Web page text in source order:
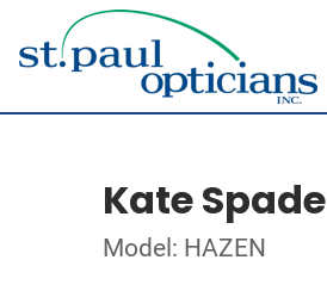
Kate Spade
Model: HAZEN